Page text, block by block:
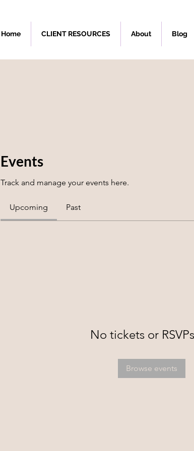
Home CLIENT RESOURCES About Blog
Events
Track and manage your events here.
Upcoming Past
No tickets or
Browse events